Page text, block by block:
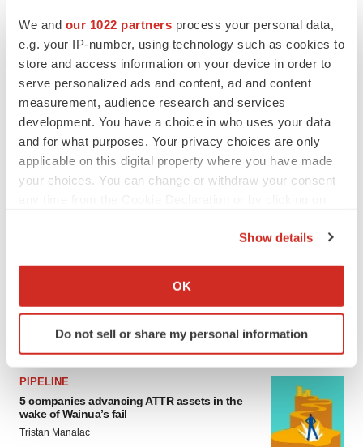
We and our 1022 partners process your personal data,
e.g. your IP-number, using technology such as cookies to
store and access information on your device in order to
serve personalized ads and content, ad and content
measurement, audience research and services
development. You have a choice in who uses your data
and for what purposes. Your privacy choices are only
applicable on this digital property where you have made
your choices. You can change or withdraw your consent
Collect information about your geographical location
Identify your device by actively scanning it for
specific characteristics (fingerprinting)
and set your preferences in the
details section.
We use cookies to enhance your experience, analyze
site traffic, and serve tailored ads. By clicking "OK", you
Show details
OK
Do not sell or share my personal information
MERGERS & ACQUISITIONS
4 potential biotech M&A targets, plus a pretty
MERGERS & ACQUISITIONS
‘Unlikely’ AstraZeneca-BMS mega-merger
Biotech leaders call for streamlining of INDs
as FDA’s Trialblazer rolls out
PIPELINE
5 companies advancing ATTR assets in the
wake of Wainua’s fail
Tristan Manalac